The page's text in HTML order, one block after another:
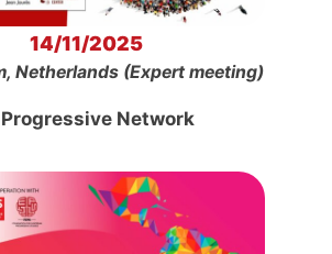
14/11/2025
Netherlands (Expert meeting)
Network